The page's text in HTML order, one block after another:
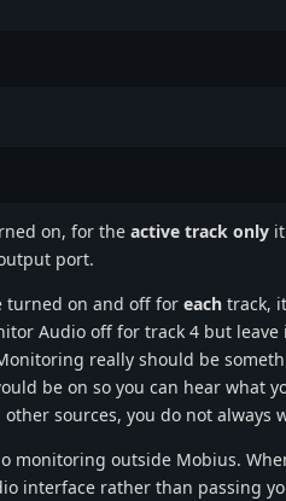
on, for the active track only
port.
turned on and off for each track,
Audio off for track 4 but leave
really should be
be on so you can hear what
sources, you do not always
monitoring outside Mobius.
interface rather than passing